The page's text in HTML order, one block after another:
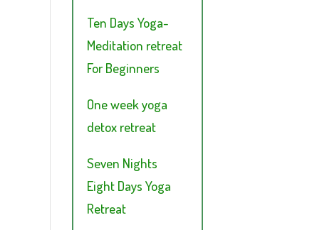
Ten Days Yoga-
Meditation retreat
For Beginners
One week yoga
detox retreat
Seven Nights
Eight Days Yoga
Retreat